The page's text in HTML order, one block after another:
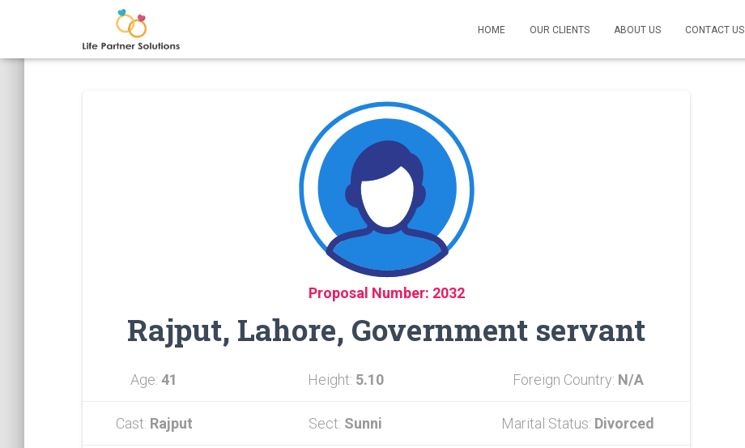
HOME OUR CLIENTS ABOUT US CONTACT US
Proposal Number: 2032
Rajput, Lahore, Government servant
Age: 41 Height: 5.10 Foreign Country: N/A
Cast: Rajput Sect: Sunni Marital Status: Divorced